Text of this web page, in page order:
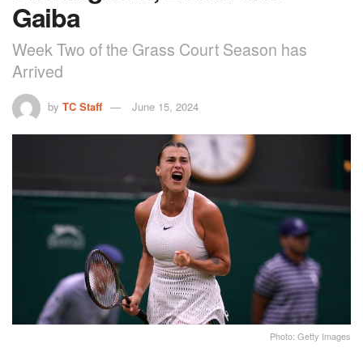
Gaiba
Week Two of the Grass Court Season has
Arrived
by TC Staff June 15, 2024
Photo: Getty Images